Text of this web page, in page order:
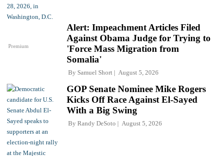
Premium
Alert: Impeachment Articles Filed
Against Obama Judge for Trying to
'Force Mass Migration from
Somalia'
By Samuel Short August 5, 2026
GOP Senate Nominee Mike Rogers
Kicks Off Race Against El-Sayed
With a Big Swing
By Randy DeSoto August 5, 2026